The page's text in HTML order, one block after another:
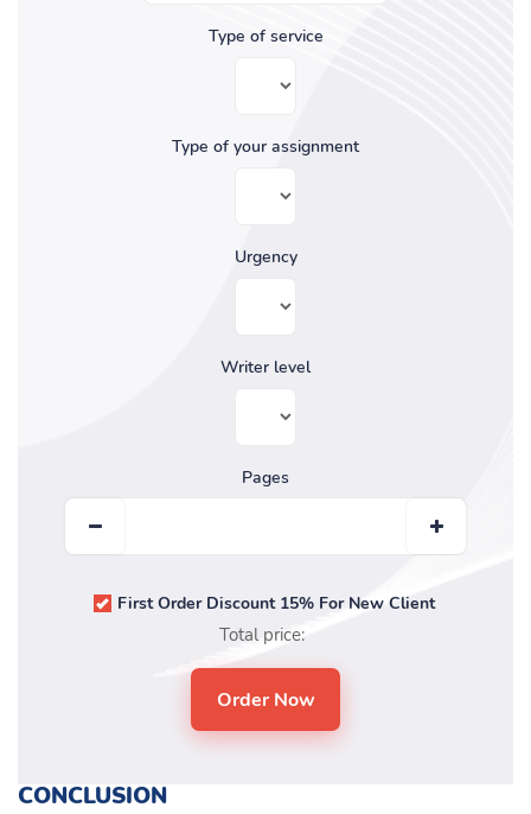
Type of service
Type of your assignment
Urgency
Writer level
Pages
First Order Discount 15% For New Client
Total price:
CONCLUSION